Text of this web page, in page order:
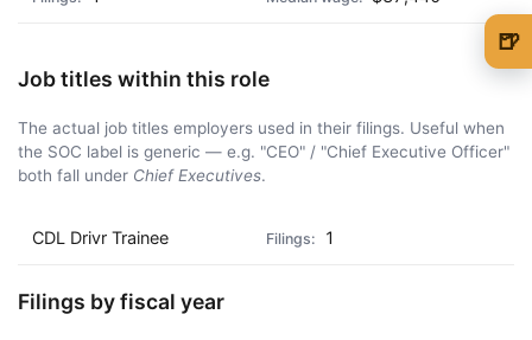
Job titles within this role
The actual job titles employers used in their filings. Useful when
the SOC label is generic — e.g. "CEO" / "Chief Executive Officer"
both fall under Chief Executives.
CDL Drivr Trainee 1
Filings by fiscal year
🍺
🍺 1 beer
🍺 3 beers $15
🍺 5 beers